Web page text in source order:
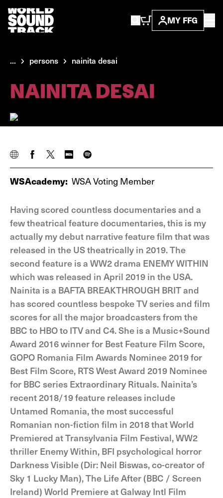
MY FFG
... persons nainita desai
NAINITA DESAI
WSAcademy: WSA Voting Member
Having scored countless documentaries and a
few theatrical feature documentaries, this is my
actually my debut narrative feature film that was
released in the US theatrically in 2019. The
second feature is a WW2 drama ENEMY WITHIN
which was released in April 2019 in the USA.
Nainita is a BAFTA BREAKTHROUGH BRIT and
has scored countless bespoke TV series and film
scores for all the major broadcasters from the
BBC to HBO to ITV and C4. She is a Music+Sound
Award 2016 winner for Best Feature Film Score,
GOPO Romania Film Awards Nominee 2019 for
Best Film Score, RTS West Award 2019 Nominee
for BBC series Extraordinary Rituals. Nainita’s
recent 2018/19 feature releases include
Untamed Romania, the most successful
Romanian non-fiction film in 2018 that World
Premiered at Transylvania Film Festival, WW2
thriller Enemy Within, BFI psychological horror
Darkness Visible (Dir: Neil Biswas, co-creator of
Sky 1 Lucky Man), The Life After (BBC / Screen
Ireland) World Premiere at Galway Intl Film